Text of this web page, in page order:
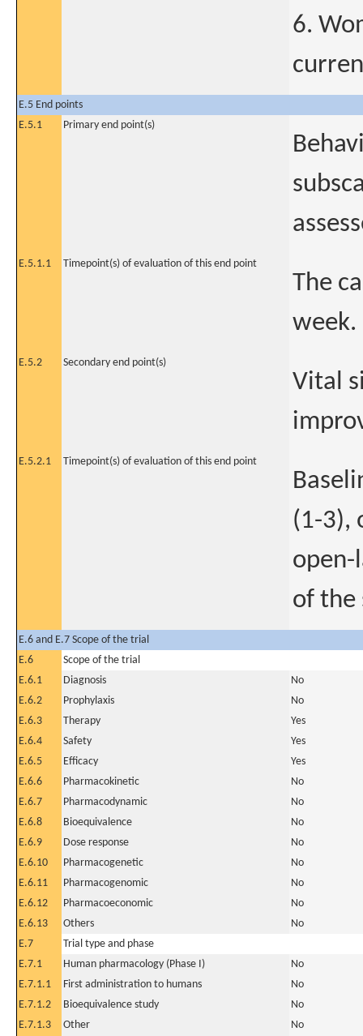
6.
E.5 End points
E.5.1
Primary end point(s)
E.5.1.1 Timepoint(s) of evaluation of this end point
The
week.
E.5.2 Secondary end point(s)
Vital
E.5.2.1 Timepoint(s) of evaluation of this end point
(1-3),
open-
of the
E.6 and E.7 Scope of the trial
E.6
Scope of the trial
E.6.1
Diagnosis
No
E.6.2
Prophylaxis
No
E.6.3
Therapy
Yes
E.6.4
Safety
Yes
E.6.5
Efficacy
Yes
E.6.6
Pharmacokinetic
No
E.6.7
Pharmacodynamic
No
E.6.8
Bioequivalence
No
E.6.9
Dose response
No
E.6.10
Pharmacogenetic
No
E.6.11
Pharmacogenomic
No
E.6.12
Pharmacoeconomic
No
E.6.13
Others
No
E.7
Trial type and phase
E.7.1
Human pharmacology (Phase I)
No
E.7.1.1
First administration to humans
No
E.7.1.2
Bioequivalence study
No
E.7.1.3
Other
No